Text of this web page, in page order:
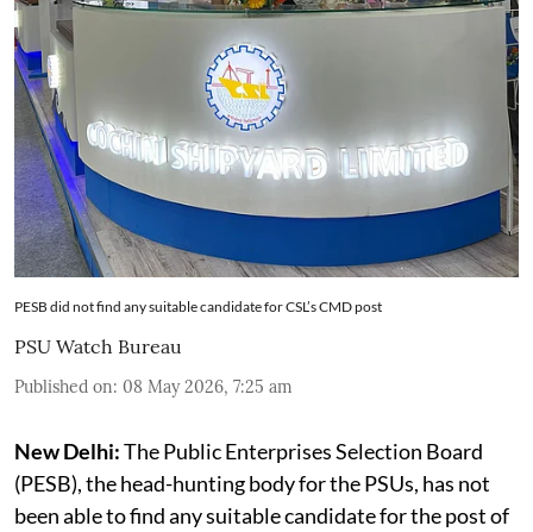
PESB did not find any suitable candidate for CSL’s CMD post
PSU Watch Bureau
Published on: 08 May 2026, 7:25 am
New Delhi:The Public Enterprises Selection Board
(PESB), the head-hunting body for the PSUs, has not
been able to find any suitable candidate for the post of